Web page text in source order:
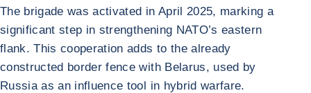
The brigade was activated in April 2025, marking a
significant step in strengthening NATO’s eastern
flank. This cooperation adds to the already
constructed border fence with Belarus, used by
Russia as an influence tool in hybrid warfare.